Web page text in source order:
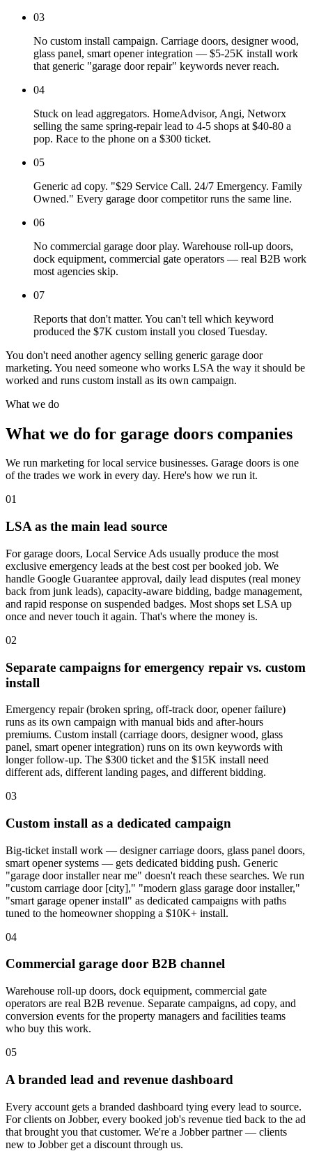
03
No custom install campaign. Carriage doors, designer wood,
glass panel, smart opener integration — $5-25K install work
that generic "garage door repair" keywords never reach.
04
Stuck on lead aggregators. HomeAdvisor, Angi, Networx
selling the same spring-repair lead to 4-5 shops at $40-80 a
pop. Race to the phone on a $300 ticket.
05
Generic ad copy. "$29 Service Call. 24/7 Emergency. Family
Owned." Every garage door competitor runs the same line.
06
No commercial garage door play. Warehouse roll-up doors,
dock equipment, commercial gate operators — real B2B work
most agencies skip.
07
Reports that don't matter. You can't tell which keyword
produced the $7K custom install you closed Tuesday.
You don't need another agency selling generic garage door
marketing. You need someone who works LSA the way it should be
worked and runs custom install as its own campaign.
What we do
What we do for garage doors companies
We run marketing for local service businesses. Garage doors is one
of the trades we work in every day. Here's how we run it.
01
LSA as the main lead source
For garage doors, Local Service Ads usually produce the most
exclusive emergency leads at the best cost per booked job. We
handle Google Guarantee approval, daily lead disputes (real money
back from junk leads), capacity-aware bidding, badge management,
and rapid response on suspended badges. Most shops set LSA up
once and never touch it again. That's where the money is.
02
Separate campaigns for emergency repair vs. custom
install
Emergency repair (broken spring, off-track door, opener failure)
runs as its own campaign with manual bids and after-hours
premiums. Custom install (carriage doors, designer wood, glass
panel, smart opener integration) runs on its own keywords with
longer follow-up. The $300 ticket and the $15K install need
different ads, different landing pages, and different bidding.
03
Custom install as a dedicated campaign
Big-ticket install work — designer carriage doors, glass panel doors,
smart opener systems — gets dedicated bidding push. Generic
"garage door installer near me" doesn't reach these searches. We run
"custom carriage door [city]," "modern glass garage door installer,"
"smart garage opener install" as dedicated campaigns with paths
tuned to the homeowner shopping a $10K+ install.
04
Commercial garage door B2B channel
Warehouse roll-up doors, dock equipment, commercial gate
operators are real B2B revenue. Separate campaigns, ad copy, and
conversion events for the property managers and facilities teams
who buy this work.
05
A branded lead and revenue dashboard
Every account gets a branded dashboard tying every lead to source.
For clients on Jobber, every booked job's revenue tied back to the ad
that brought you that customer. We're a Jobber partner — clients
new to Jobber get a discount through us.